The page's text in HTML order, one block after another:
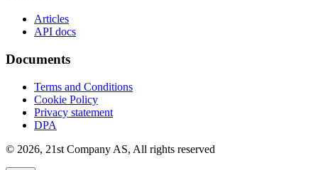
Articles
API docs
Documents
Terms and Conditions
Cookie Policy
Privacy statement
DPA
© 2026, 21st Company AS, All rights reserved